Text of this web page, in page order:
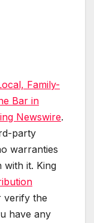
Family-
Bar in
Newswire.
party
warranties
with it. King
verify the
have any